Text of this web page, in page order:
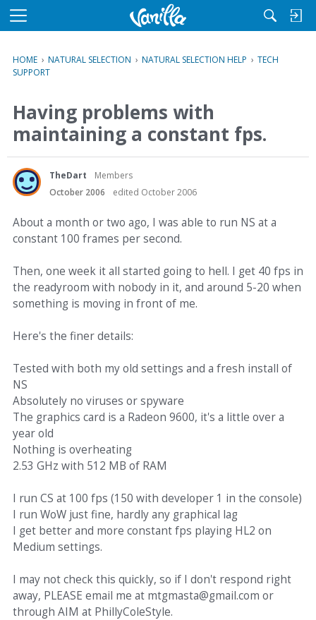
M
u
HOME › NATURAL SELECTION › NATURAL SELECTION HELP › TECH
SUPPORT
Having problems with
maintaining a constant fps.
TheDart
Members
October 2006
edited October 2006
About a month or two ago, I was able to run NS at a
constant 100 frames per second.
Then, one week it all started going to hell. I get 40 fps in
the readyroom with nobody in it, and around 5-20 when
something is moving in front of me.
Here's the finer details:
Tested with both my old settings and a fresh install of
NS
Absolutely no viruses or spyware
The graphics card is a Radeon 9600, it's a little over a
year old
Nothing is overheating
2.53 GHz with 512 MB of RAM
I run CS at 100 fps (150 with developer 1 in the console)
I run WoW just fine, hardly any graphical lag
I get better and more constant fps playing HL2 on
Medium settings.
I may not check this quickly, so if I don't respond right
away, PLEASE email me at mtgmasta@gmail.com or
through AIM at PhillyColeStyle.